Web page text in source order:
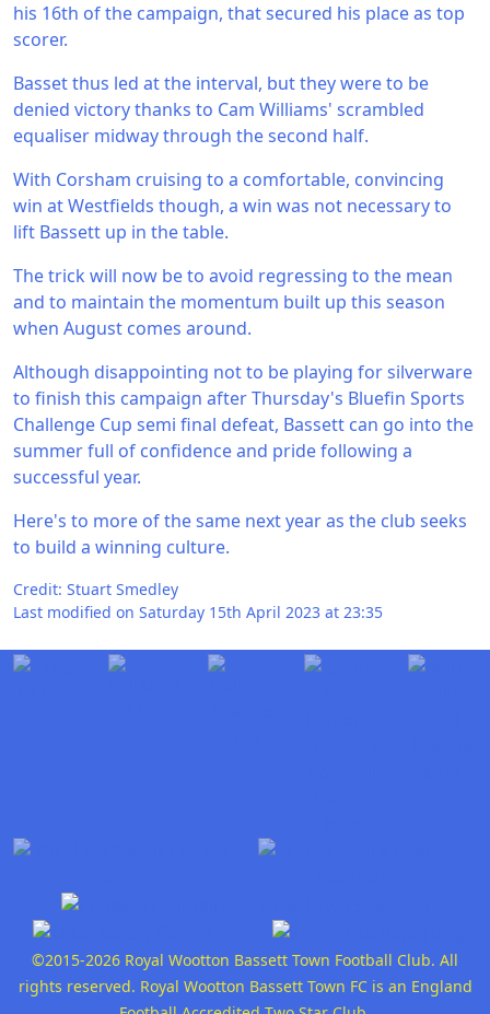
his 16th of the campaign, that secured his place as top
scorer.
Basset thus led at the interval, but they were to be
denied victory thanks to Cam Williams' scrambled
equaliser midway through the second half.
With Corsham cruising to a comfortable, convincing
win at Westfields though, a win was not necessary to
lift Bassett up in the table.
The trick will now be to avoid regressing to the mean
and to maintain the momentum built up this season
when August comes around.
Although disappointing not to be playing for silverware
to finish this campaign after Thursday's Bluefin Sports
Challenge Cup semi final defeat, Bassett can go into the
summer full of confidence and pride following a
successful year.
Here's to more of the same next year as the club seeks
to build a winning culture.
Credit: Stuart Smedley
Last modified on Saturday 15th April 2023 at 23:35
©2015-2026 Royal Wootton Bassett Town Football Club. All
rights reserved. Royal Wootton Bassett Town FC is an England